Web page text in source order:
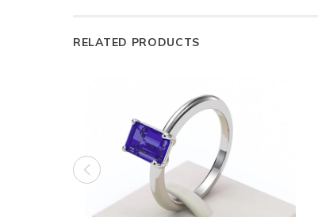
RELATED PRODUCTS